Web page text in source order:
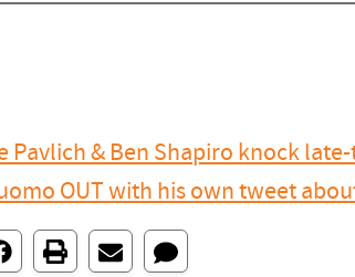
Pavlich & Ben Shapiro knock
OUT with his own tweet